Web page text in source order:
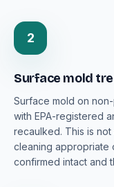
2
Surface mold
Surface mold on
with EPA-registered
recaulked. This is
cleaning appropriate
confirmed intact and